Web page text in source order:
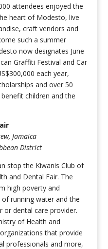
attendees enjoyed the
heart of Modesto, live
craft vendors and
such a summer
now designates June
Graffiti Festival and Car
each year,
and over 50
children and the
Jamaica
District
stop the Kiwanis Club of
and Dental Fair. The
high poverty and
running water and the
or dental care provider.
of Health and
that provide
professionals and more,